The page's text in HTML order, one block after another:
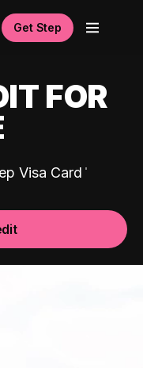
Get Step
FOR
Visa Card